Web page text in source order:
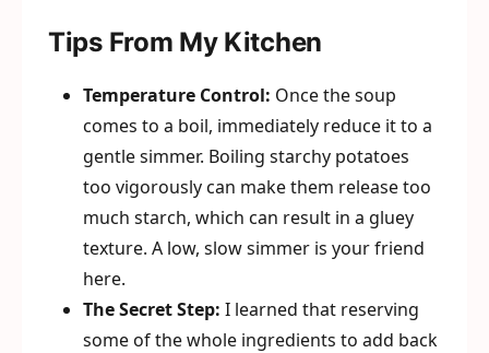
Tips From My Kitchen
Temperature Control: Once the soup
comes to a boil, immediately reduce it to a
gentle simmer. Boiling starchy potatoes
too vigorously can make them release too
much starch, which can result in a gluey
texture. A low, slow simmer is your friend
here.
The Secret Step: I learned that reserving
some of the whole ingredients to add back